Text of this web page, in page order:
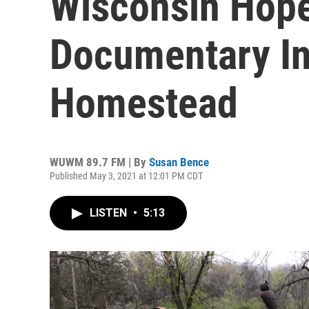
Documentary
Homestead
WUWM 89.7 FM | By Susan Bence
Published May 3, 2021 at 12:01 PM CDT
LISTEN • 5:13